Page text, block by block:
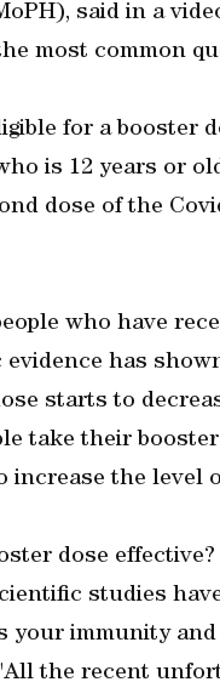
said in a
most common
for a booster
is 12 years or
dose of the
who have
evidence has
starts to
take their
increase the level
dose effective?
studies
your immunity
the recent